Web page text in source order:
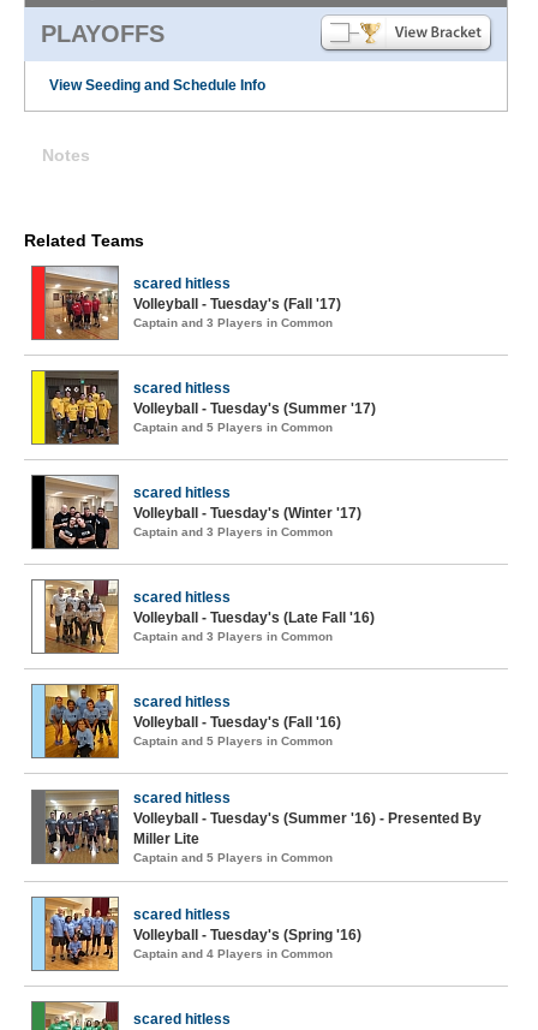
PLAYOFFS
View Seeding and Schedule Info
Notes
Related Teams
scared hitless
Volleyball - Tuesday's (Fall '17)
Captain and 3 Players in Common
scared hitless
Volleyball - Tuesday's (Summer '17)
Captain and 5 Players in Common
scared hitless
Volleyball - Tuesday's (Winter '17)
Captain and 3 Players in Common
scared hitless
Volleyball - Tuesday's (Late Fall '16)
Captain and 3 Players in Common
scared hitless
Volleyball - Tuesday's (Fall '16)
Captain and 5 Players in Common
scared hitless
Volleyball - Tuesday's (Summer '16) - Presented By
Miller Lite
Captain and 5 Players in Common
scared hitless
Volleyball - Tuesday's (Spring '16)
Captain and 4 Players in Common
scared hitless